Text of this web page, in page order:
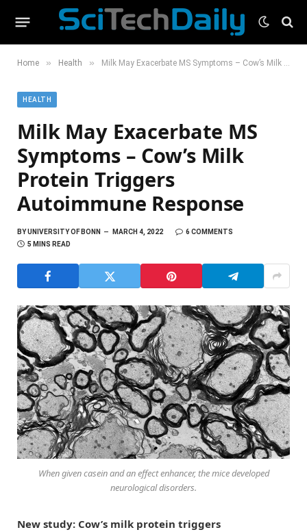
Home » Health » Milk May Exacerbate MS Symptoms – Cow’s Milk Protein Triggers Autoimmune Response
HEALTH
Milk May Exacerbate MS
Symptoms – Cow’s Milk
Protein Triggers
Autoimmune Response
BYUNIVERSITY OF BONN MARCH 4, 2022
6 COMMENTS
5 MINS READ
When given casein and an effect enhancer, the mice developed
neurological disorders.
New study: Cow’s milk protein triggers